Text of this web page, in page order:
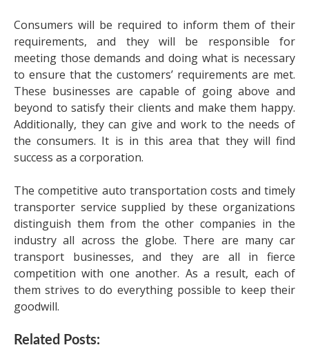
Consumers will be required to inform them of their
requirements, and they will be responsible for
meeting those demands and doing what is necessary
to ensure that the customers’ requirements are met.
These businesses are capable of going above and
beyond to satisfy their clients and make them happy.
Additionally, they can give and work to the needs of
the consumers. It is in this area that they will find
success as a corporation.
The competitive auto transportation costs and timely
transporter service supplied by these organizations
distinguish them from the other companies in the
industry all across the globe. There are many car
transport businesses, and they are all in fierce
competition with one another. As a result, each of
them strives to do everything possible to keep their
goodwill.
Related Posts: